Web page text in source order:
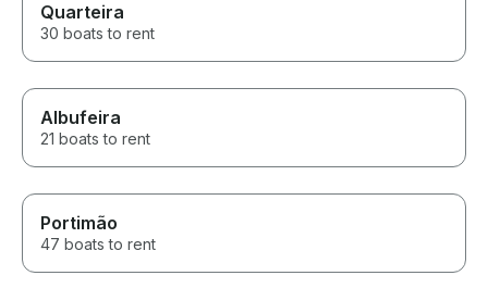
Quarteira
30 boats to rent
Albufeira
21 boats to rent
Portimão
47 boats to rent